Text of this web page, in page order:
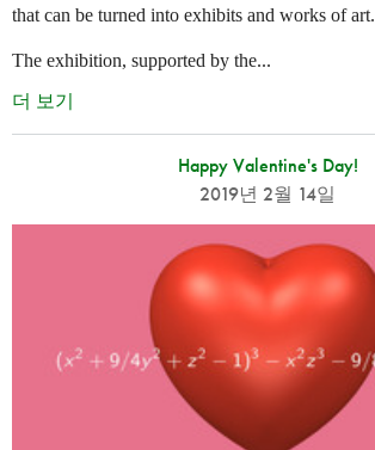
that can be turned into exhibits and works of art.
The exhibition, supported by the...
더 보기
Happy Valentine's Day!
2019년 2월 14일